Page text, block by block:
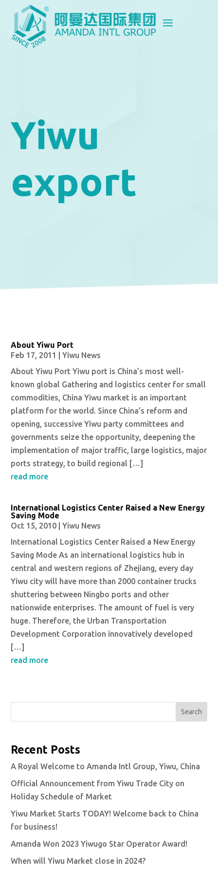
Yiwu
export
About Yiwu Port
Feb 17, 2011
|Yiwu News
About Yiwu Port Yiwu port is China’s most well-
known global Gathering and logistics center for small
commodities, China Yiwu market is an important
platform for the world. Since China’s reform and
opening, successive Yiwu party committees and
governments seize the opportunity, deepening the
implementation of major traffic, large logistics, major
ports strategy, to build regional […]
read more
International Logistics Center Raised a New Energy
Saving Mode
Oct 15, 2010 |Yiwu News
International Logistics Center Raised a New Energy
Saving Mode As an international logistics hub in
central and western regions of Zhejiang, every day
Yiwu city will have more than 2000 container trucks
shuttering between Ningbo ports and other
nationwide enterprises. The amount of fuel is very
huge. Therefore, the Urban Transportation
Development Corporation innovatively developed
[…]
read more
Search
Recent Posts
A Royal Welcome to Amanda Intl Group, Yiwu, China
Official Announcement from Yiwu Trade City on
Holiday Schedule of Market
Yiwu Market Starts TODAY! Welcome back to China
for business!
Amanda Won 2023 Yiwugo Star Operator Award!
When will Yiwu Market close in 2024?